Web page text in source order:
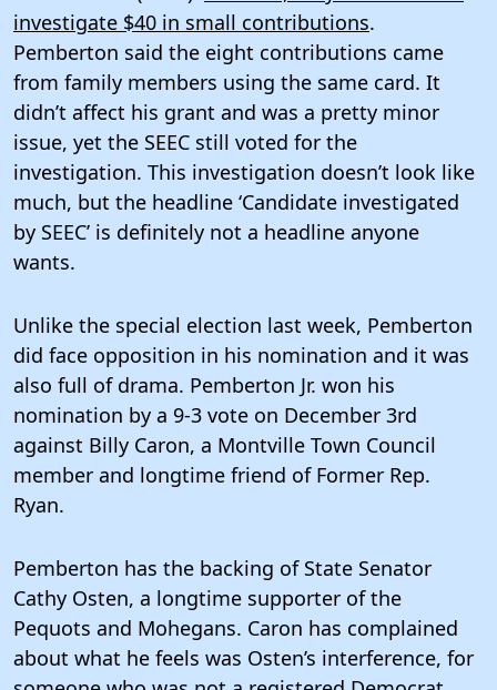
investigate $40 in small contributions.
Pemberton said the eight contributions came
from family members using the same card. It
didn’t affect his grant and was a pretty minor
issue, yet the SEEC still voted for the
investigation. This investigation doesn’t look like
much, but the headline ‘Candidate investigated
by SEEC’ is definitely not a headline anyone
wants.
Unlike the special election last week, Pemberton
did face opposition in his nomination and it was
also full of drama. Pemberton Jr. won his
nomination by a 9-3 vote on December 3rd
against Billy Caron, a Montville Town Council
member and longtime friend of Former Rep.
Ryan.
Pemberton has the backing of State Senator
Cathy Osten, a longtime supporter of the
Pequots and Mohegans. Caron has complained
about what he feels was Osten’s interference, for